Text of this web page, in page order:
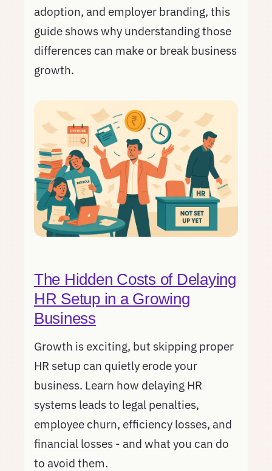
adoption, and employer branding, this
guide shows why understanding those
differences can make or break business
growth.
The Hidden Costs of Delaying
HR Setup in a Growing
Business
Growth is exciting, but skipping proper
HR setup can quietly erode your
business. Learn how delaying HR
systems leads to legal penalties,
employee churn, efficiency losses, and
financial losses - and what you can do
to avoid them.